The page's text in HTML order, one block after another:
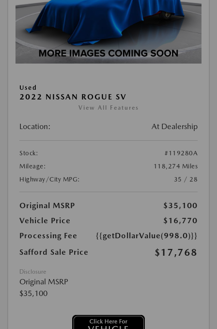
Used
2022 NISSAN ROGUE SV
View All Features
Location: At Dealership
Stock:
#119280A
Mileage:
118,274 Miles
Highway/City MPG:
35 / 28
Original MSRP
$35,100
Vehicle Price
$16,770
Processing Fee
{{getDollarValue(998.0)}}
Safford Sale Price
$17,768
Disclosure
Original MSRP
$35,100